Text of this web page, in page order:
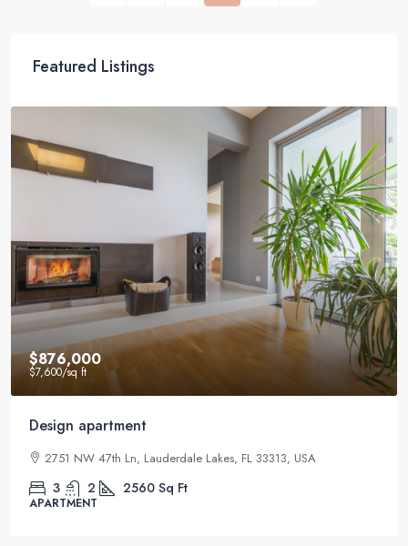
Featured Listings
$876,000
$7,600/sq ft
Design apartment
2751 NW 47th Ln, Lauderdale Lakes, FL 33313, USA
3 2 2560 Sq Ft
APARTMENT